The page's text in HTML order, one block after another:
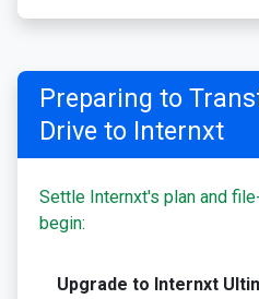
Preparing to
Drive to Internxt
Settle Internxt's plan and
begin:
Upgrade to Internxt